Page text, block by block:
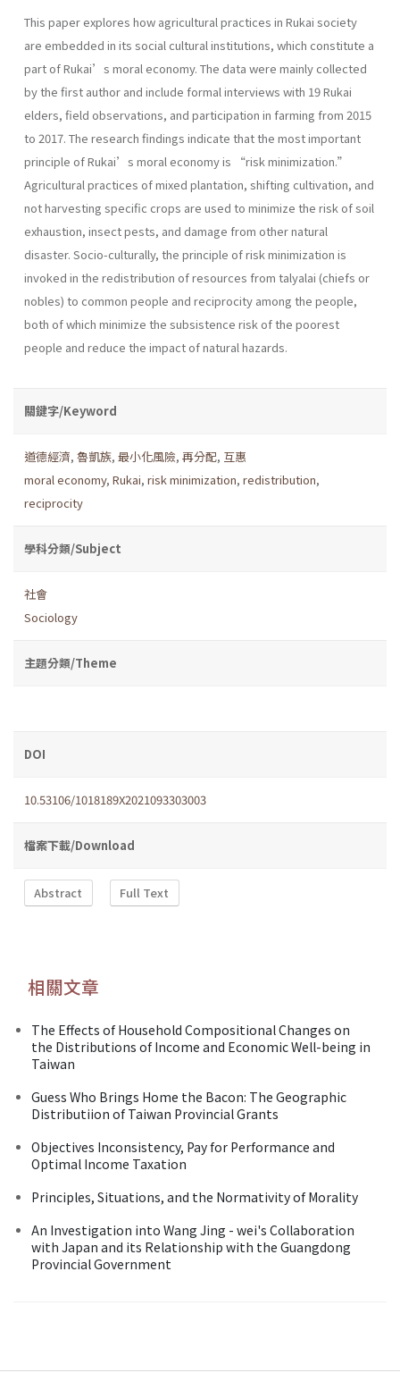
This paper explores how agricultural practices in Rukai society
are embedded in its social cultural institutions, which constitute a
part of Rukai’s moral economy. The data were mainly collected
by the first author and include formal interviews with 19 Rukai
elders, field observations, and participation in farming from 2015
to 2017. The research findings indicate that the most important
principle of Rukai’s moral economy is “risk minimization.”
Agricultural practices of mixed plantation, shifting cultivation, and
not harvesting specific crops are used to minimize the risk of soil
exhaustion, insect pests, and damage from other natural
disaster. Socio-culturally, the principle of risk minimization is
invoked in the redistribution of resources from talyalai (chiefs or
nobles) to common people and reciprocity among the people,
both of which minimize the subsistence risk of the poorest
people and reduce the impact of natural hazards.
關鍵字/Keyword
道德經濟, 魯凱族, 最小化風險, 再分配, 互惠
moral economy, Rukai, risk minimization, redistribution,
reciprocity
學科分類/Subject
社會
Sociology
主題分類/Theme
DOI
10.53106/1018189X2021093303003
檔案下載/Download
Abstract Full Text
相關文章
The Effects of Household Compositional Changes on
the Distributions of Income and Economic Well-being in
Taiwan
Guess Who Brings Home the Bacon: The Geographic
Distributiion of Taiwan Provincial Grants
Objectives Inconsistency, Pay for Performance and
Optimal Income Taxation
Principles, Situations, and the Normativity of Morality
An Investigation into Wang Jing - wei's Collaboration
with Japan and its Relationship with the Guangdong
Provincial Government